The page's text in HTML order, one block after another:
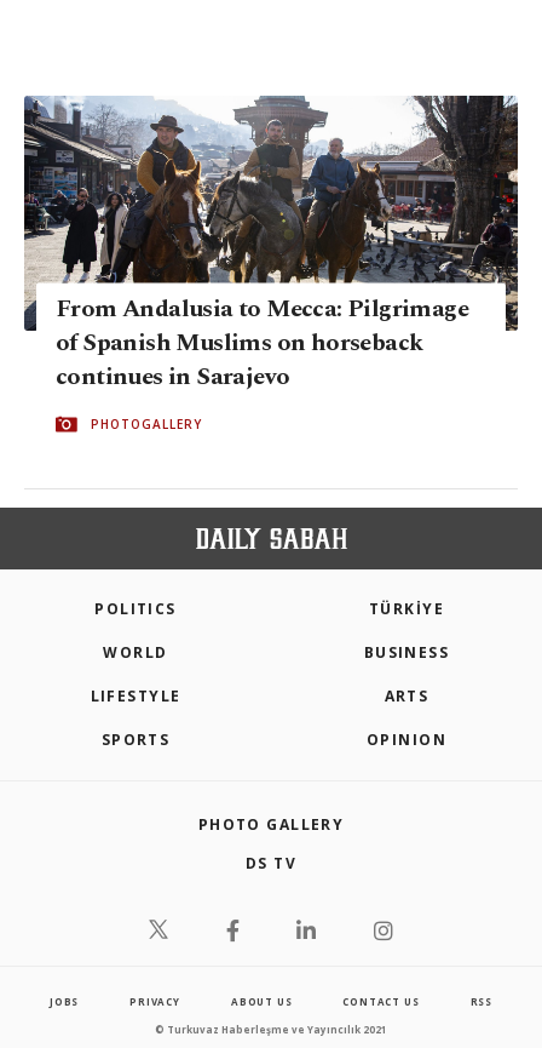
From Andalusia to Mecca: Pilgrimage
of Spanish Muslims on horseback
continues in Sarajevo
PHOTOGALLERY
POLITICS TÜRKİYE
WORLD BUSINESS
LIFESTYLE ARTS
SPORTS OPINION
PHOTO GALLERY
DS TV
JOBS PRIVACY ABOUT US CONTACT US RSS
© Turkuvaz Haberleşme ve Yayıncılık 2021